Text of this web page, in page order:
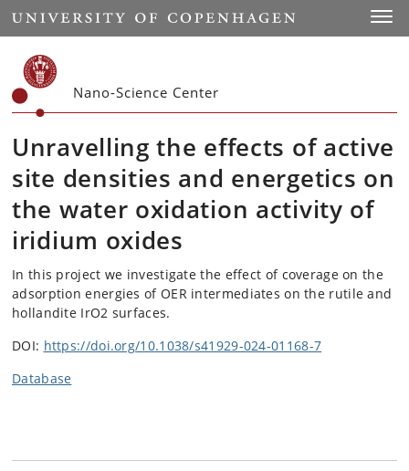
Start
Nano-Science Center
Unravelling the effects of active
site densities and energetics on
the water oxidation activity of
iridium oxides
In this project we investigate the effect of coverage on the
adsorption energies of OER intermediates on the rutile and
hollandite IrO2 surfaces.
DOI: https://doi.org/10.1038/s41929-024-01168-7
Database